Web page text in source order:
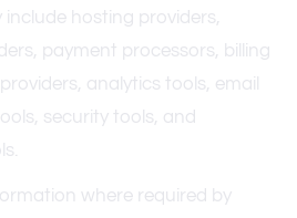
hosting providers,
payment processors, billing
analytics tools, email
security tools, and
where required by